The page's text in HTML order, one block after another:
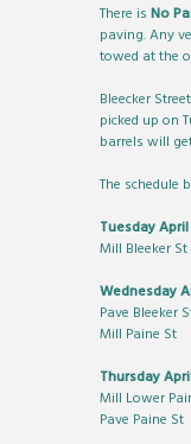
There is No
paving. Any
towed at the
Bleecker
picked up on
barrels will
The schedule
Tuesday
Mill Bleeker St
Wednesday
Pave Bleeker
Mill Paine St
Thursday
Mill Lower
Pave Paine St